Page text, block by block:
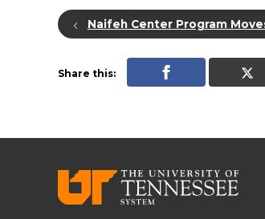
Naifeh Center Program
Share this: